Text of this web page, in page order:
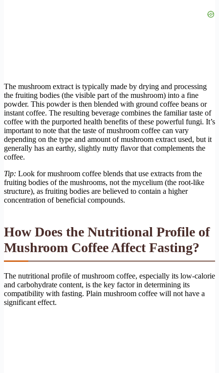
The mushroom extract is typically made by drying and processing
the fruiting bodies (the visible part of the mushroom) into a fine
powder. This powder is then blended with ground coffee beans or
instant coffee. The resulting beverage combines the familiar taste of
coffee with the purported health benefits of these powerful fungi. It’s
important to note that the taste of mushroom coffee can vary
depending on the type and amount of mushroom extract used, but it
generally has an earthy, slightly nutty flavor that complements the
coffee.
Tip: Look for mushroom coffee blends that use extracts from the
fruiting bodies of the mushrooms, not the mycelium (the root-like
structure), as fruiting bodies are believed to contain a higher
concentration of beneficial compounds.
How Does the Nutritional Profile of
Mushroom Coffee Affect Fasting?
The nutritional profile of mushroom coffee, especially its low-calorie
and carbohydrate content, is the key factor in determining its
compatibility with fasting. Plain mushroom coffee will not have a
significant effect.